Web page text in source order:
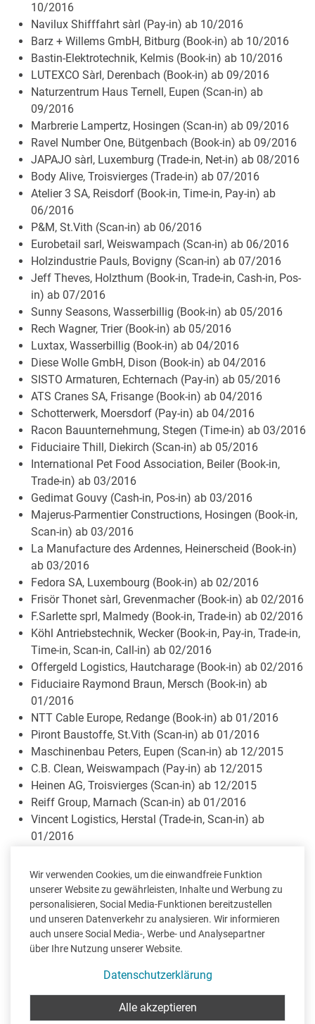
Wir verwenden Cookies, um die einwandfreie Funktion
unserer Website zu gewährleisten, Inhalte und Werbung zu
personalisieren, Social Media-Funktionen bereitzustellen
und unseren Datenverkehr zu analysieren. Wir informieren
auch unsere Social Media-, Werbe- und Analysepartner
über Ihre Nutzung unserer Website.
Datenschutzerklärung
Alle akzeptieren
10/2016
Navilux Shifffahrt sàrl (Pay-in) ab 10/2016
Barz + Willems GmbH, Bitburg (Book-in) ab 10/2016
Bastin-Elektrotechnik, Kelmis (Book-in) ab 10/2016
LUTEXCO Sàrl, Derenbach (Book-in) ab 09/2016
Naturzentrum Haus Ternell, Eupen (Scan-in) ab
09/2016
Marbrerie Lampertz, Hosingen (Scan-in) ab 09/2016
Ravel Number One, Bütgenbach (Book-in) ab 09/2016
JAPAJO sàrl, Luxemburg (Trade-in, Net-in) ab 08/2016
Body Alive, Troisvierges (Trade-in) ab 07/2016
Atelier 3 SA, Reisdorf (Book-in, Time-in, Pay-in) ab
06/2016
P&M, St.Vith (Scan-in) ab 06/2016
Eurobetail sarl, Weiswampach (Scan-in) ab 06/2016
Holzindustrie Pauls, Bovigny (Scan-in) ab 07/2016
Jeff Theves, Holzthum (Book-in, Trade-in, Cash-in, Pos-
in) ab 07/2016
Sunny Seasons, Wasserbillig (Book-in) ab 05/2016
Rech Wagner, Trier (Book-in) ab 05/2016
Luxtax, Wasserbillig (Book-in) ab 04/2016
Diese Wolle GmbH, Dison (Book-in) ab 04/2016
SISTO Armaturen, Echternach (Pay-in) ab 05/2016
ATS Cranes SA, Frisange (Book-in) ab 04/2016
Schotterwerk, Moersdorf (Pay-in) ab 04/2016
Racon Bauunternehmung, Stegen (Time-in) ab 03/2016
Fiduciaire Thill, Diekirch (Scan-in) ab 05/2016
International Pet Food Association, Beiler (Book-in,
Trade-in) ab 03/2016
Gedimat Gouvy (Cash-in, Pos-in) ab 03/2016
Majerus-Parmentier Constructions, Hosingen (Book-in,
Scan-in) ab 03/2016
La Manufacture des Ardennes, Heinerscheid (Book-in)
ab 03/2016
Fedora SA, Luxembourg (Book-in) ab 02/2016
Frisör Thonet sàrl, Grevenmacher (Book-in) ab 02/2016
F.Sarlette sprl, Malmedy (Book-in, Trade-in) ab 02/2016
Köhl Antriebstechnik, Wecker (Book-in, Pay-in, Trade-in,
Time-in, Scan-in, Call-in) ab 02/2016
Offergeld Logistics, Hautcharage (Book-in) ab 02/2016
Fiduciaire Raymond Braun, Mersch (Book-in) ab
01/2016
NTT Cable Europe, Redange (Book-in) ab 01/2016
Piront Baustoffe, St.Vith (Scan-in) ab 01/2016
Maschinenbau Peters, Eupen (Scan-in) ab 12/2015
C.B. Clean, Weiswampach (Pay-in) ab 12/2015
Heinen AG, Troisvierges (Scan-in) ab 12/2015
Reiff Group, Marnach (Scan-in) ab 01/2016
Vincent Logistics, Herstal (Trade-in, Scan-in) ab
01/2016
Crutzen Joseph, Hombourg (Book-in) ab 12/2015
Ingenium Tooling, Remich (Book-in) ab 12/2015
Salon by Ellen, Sankt-Vith (Pos-in) ab 11/2015
Dahm Gregor & fils sàrl, Fischbach (Book-in) ab
11/2015
Lounge & Penthouse Home Couture, Membach (Book-
in, Trade-in) ab 11/2015
Georg Pelzer, Eynatten (Book-in, Trade-in) ab 09/2015